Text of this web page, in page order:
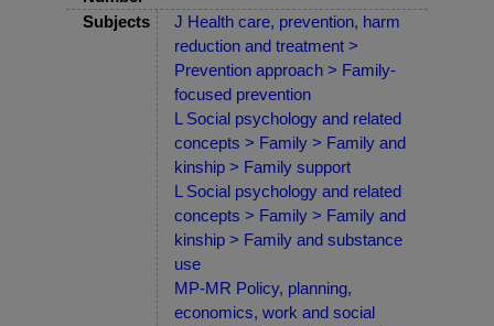
Subjects
J Health care, prevention, harm
reduction and treatment >
Prevention approach > Family-
focused prevention
L Social psychology and related
concepts > Family > Family and
kinship > Family support
L Social psychology and related
concepts > Family > Family and
kinship > Family and substance
use
MP-MR Policy, planning,
economics, work and social